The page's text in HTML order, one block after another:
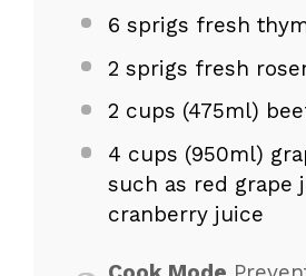
6 sprigs fresh
2 sprigs fresh
2 cups (475ml)
4 cups (950ml)
such as red grape
cranberry juice